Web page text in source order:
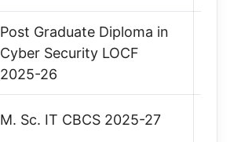
Post Graduate Diploma in
Cyber Security LOCF
2025-26
M. Sc. IT CBCS 2025-27